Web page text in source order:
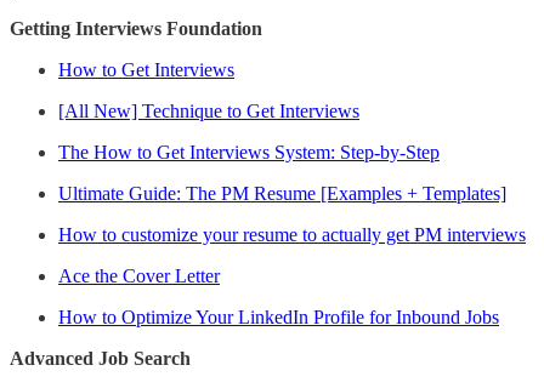
Getting Interviews Foundation
How to Get Interviews
[All New] Technique to Get Interviews
The How to Get Interviews System: Step-by-Step
Ultimate Guide: The PM Resume [Examples + Templates]
How to customize your resume to actually get PM interviews
Ace the Cover Letter
How to Optimize Your LinkedIn Profile for Inbound Jobs
Advanced Job Search